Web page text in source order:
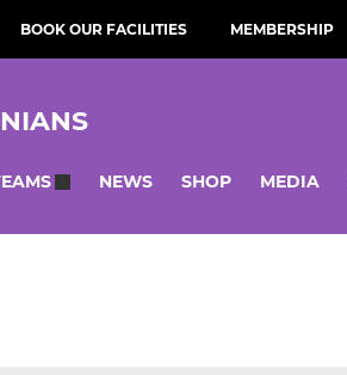
BOOK OUR FACILITIES MEMBERSHIP
NEWS SHOP MEDIA